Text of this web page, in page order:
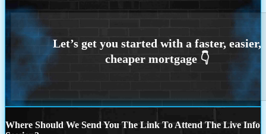
Where Should We Send You The Link To Attend The Live Info